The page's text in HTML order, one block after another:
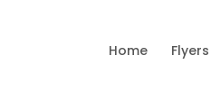
Home Flyers